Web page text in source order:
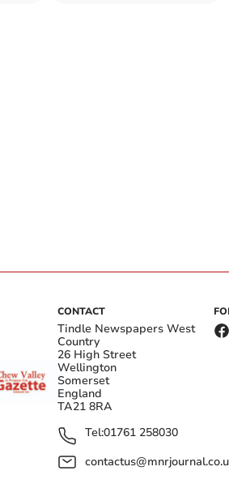
CONTACT
Tindle Newspapers West
Country
26 High Street
Wellington
Somerset
England
TA21 8RA
Tel:01761 258030